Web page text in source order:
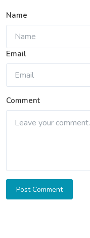
Name
Email
Comment
Post Comment